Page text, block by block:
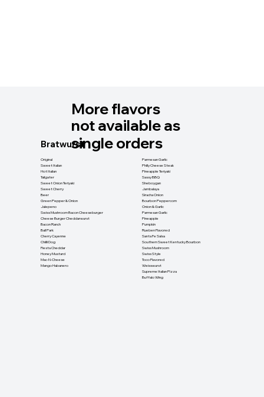
More flavors
not available as
single orders
Bratwurst
Original
Sweet Italian
Hot Italian
Tailgater
Sweet Onion Teriyaki
Sweet Cherry
Beer
Green Pepper & Onion
Jalepeno
Swiss Mushroom Bacon Cheeseburger
Cheese Burger Cheddarwurst
Bacon Ranch
Ball Park
Cherry Cayenne
Chiilli Dog
Fiesta Cheddar
Honey Mustard
Mac-N-Cheese
Mango Habanero
Parmesan Garlic
Philly Cheese Steak
Pineapple Teriyaki
Sassy BBQ
Sheboygan
Jambalaya
Siracha Onion
Bourbon Peppercorn
Onion & Garlic
Parmesan Garlic
Pineapple
Pumpkin
Rueben Flavored
Santa Fe Salsa
Southern Sweet Kentucky Bourbon
Swiss Mushroom
Swiss Style
Toco Flavored
Weisswurst
Supreme Italian Pizza
Buffalo Wing